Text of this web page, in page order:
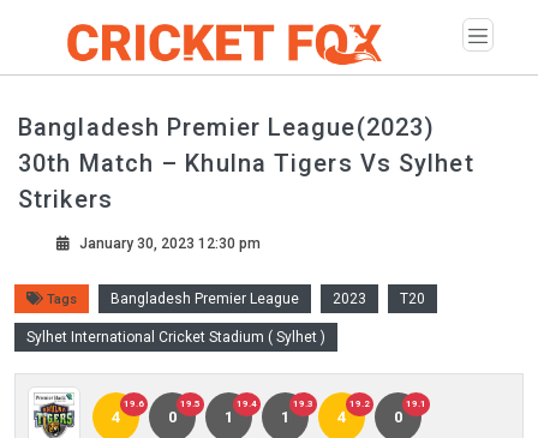
Bangladesh Premier League(2023)
30th Match – Khulna Tigers Vs Sylhet
Strikers
January 30, 2023 12:30 pm
Tags Bangladesh Premier League 2023 T20
Sylhet International Cricket Stadium ( Sylhet )
4
19.6
0
19.5
1
19.4
1
19.3
4
19.2
0
19.1